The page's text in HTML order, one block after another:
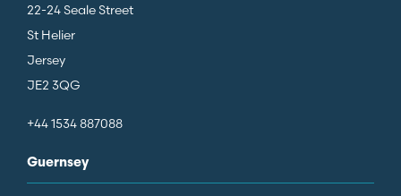
22-24 Seale Street
St Helier
Jersey
JE2 3QG
+44 1534 887088
Guernsey